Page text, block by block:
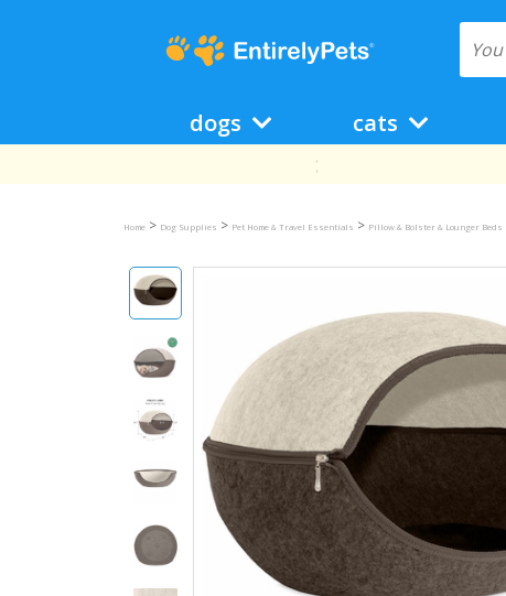
dogs cats
Home > Dog Supplies > Pet Home & Travel Essentials > Pillow & Bolster & Lounger Beds